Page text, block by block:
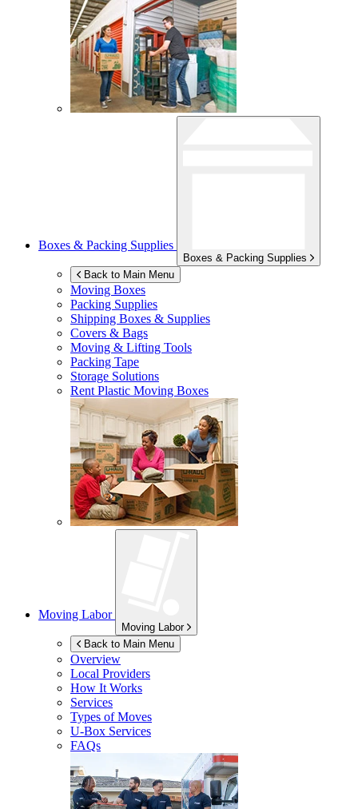
Boxes & Packing Supplies
Boxes & Packing Supplies
Back to Main Menu
Moving Boxes
Packing Supplies
Shipping Boxes & Supplies
Covers & Bags
Moving & Lifting Tools
Packing Tape
Storage Solutions
Rent Plastic Moving Boxes
Moving Labor
Moving Labor
Back to Main Menu
Overview
Local Providers
How It Works
Services
Types of Moves
U-Box Services
FAQs